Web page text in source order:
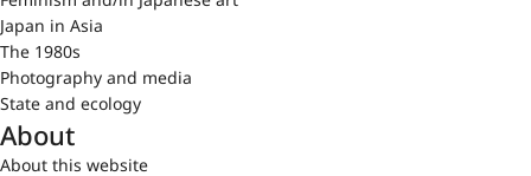
Japan in Asia
The 1980s
Photography and media
State and ecology
About
About this website